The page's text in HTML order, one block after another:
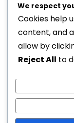
We respect
Cookies help
content, and
allow by
Reject All to